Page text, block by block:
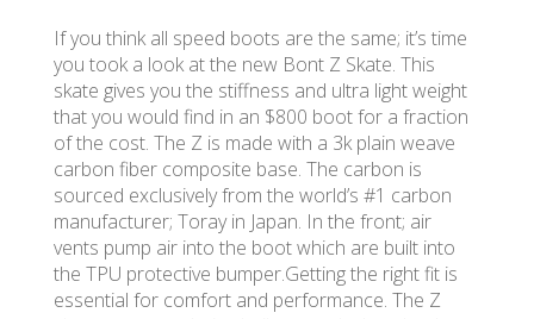
If you think all speed boots are the same; it’s time
you took a look at the new Bont Z Skate. This
skate gives you the stiffness and ultra light weight
that you would find in an $800 boot for a fraction
of the cost. The Z is made with a 3k plain weave
carbon fiber composite base. The carbon is
sourced exclusively from the world’s #1 carbon
manufacturer; Toray in Japan. In the front; air
vents pump air into the boot which are built into
the TPU protective bumper.Getting the right fit is
essential for comfort and performance. The Z